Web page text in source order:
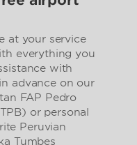
at your service
everything you
with
advance on our
FAP Pedro
or personal
Peruvian
Tumbes